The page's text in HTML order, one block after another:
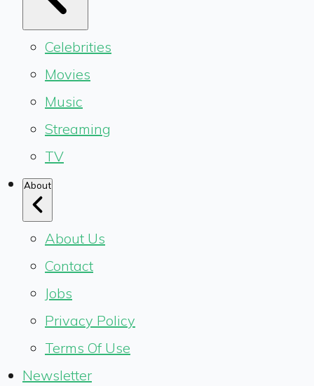
Celebrities
Movies
Music
Streaming
TV
About
About Us
Contact
Jobs
Privacy Policy
Terms Of Use
Newsletter